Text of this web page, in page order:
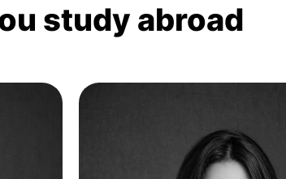
study abroad